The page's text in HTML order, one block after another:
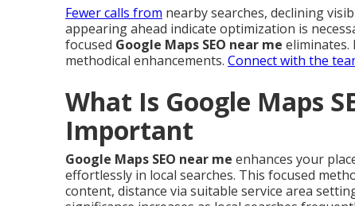
Fewer calls from nearby searches, declining
appearing ahead indicate optimization is
focused Google Maps SEO near me eliminates.
methodical enhancements. Connect with the
What Is Google Maps
Important
Google Maps SEO near me enhances your
effortlessly in local searches. This focused
content, distance via suitable service area